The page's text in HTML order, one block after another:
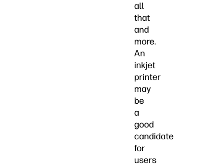
all
that
and
more.
An
inkjet
printer
may
be
a
good
candidate
for
users